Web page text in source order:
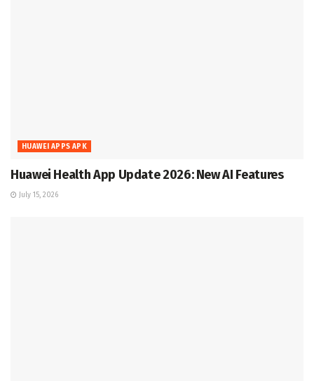
HUAWEI APPS APK
Huawei Health App Update 2026: New AI Features
July 15, 2026